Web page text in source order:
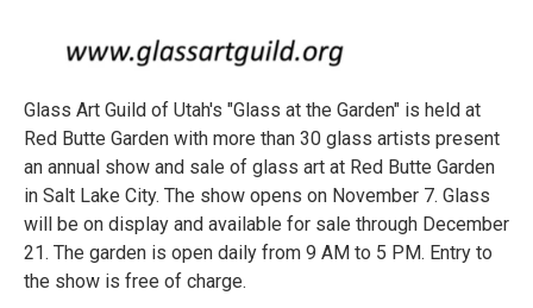
Glass Art Guild of Utah's "Glass at the Garden" is held at
Red Butte Garden with more than 30 glass artists present
an annual show and sale of glass art at Red Butte Garden
in Salt Lake City. The show opens on November 7. Glass
will be on display and available for sale through December
21. The garden is open daily from 9 AM to 5 PM. Entry to
the show is free of charge.